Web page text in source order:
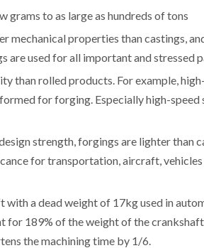
grams to as large as hundreds of tons
mechanical properties than castings,
are used for all important and stressed
than rolled products. For example,
for forging. Especially high-
strength, forgings are lighter than
for transportation, aircraft,
with a dead weight of 17kg used in
189% of the weight of the
also shortens the